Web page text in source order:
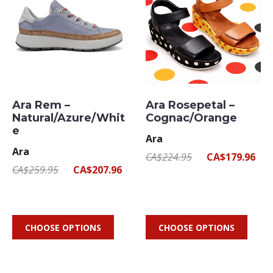
Ara Rem –
Natural/Azure/Whit
e
Ara
CA$259.95
CA$207.96
CHOOSE OPTIONS
Ara Rosepetal –
Cognac/Orange
Ara
CA$224.95
CA$179.96
CHOOSE OPTIONS